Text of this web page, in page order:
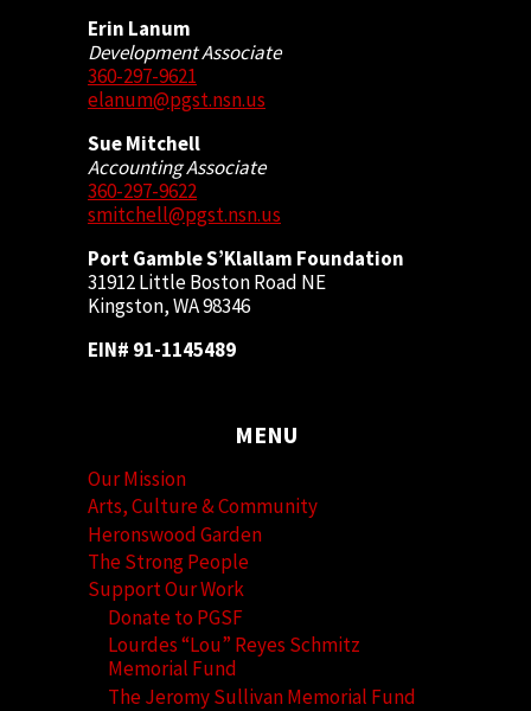
Erin Lanum
Development Associate
360-297-9621
elanum@pgst.nsn.us
Sue Mitchell
Accounting Associate
360-297-9622
smitchell@pgst.nsn.us
Port Gamble S’Klallam Foundation
31912 Little Boston Road NE
Kingston, WA 98346
EIN# 91-1145489
MENU
Our Mission
Arts, Culture & Community
Heronswood Garden
The Strong People
Support Our Work
Donate to PGSF
Lourdes “Lou” Reyes Schmitz
Memorial Fund
The Jeromy Sullivan Memorial Fund